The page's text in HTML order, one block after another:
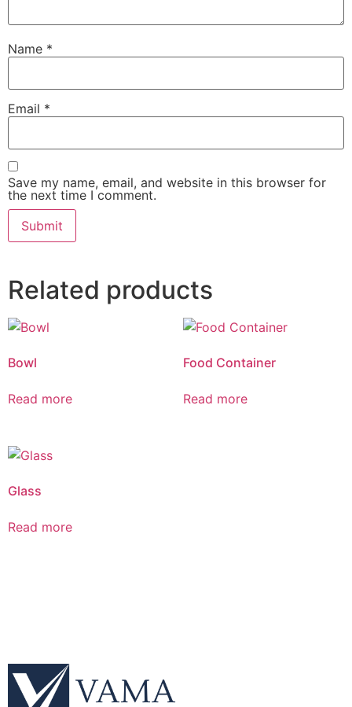
Name *
Email *
Save my name, email, and website in this browser for
the next time I comment.
Related products
Bowl
Read more
Food Container
Read more
Glass
Read more